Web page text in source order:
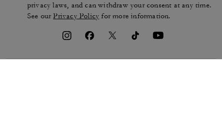
privacy laws, and can withdraw your consent at any time.
See ourPrivacy Policy for more information.